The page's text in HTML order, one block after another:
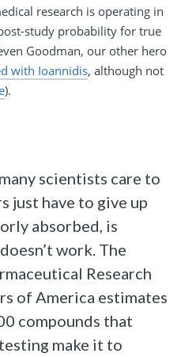
research is operating in
study probability for true
Goodman, our other hero
with Ioannidis, although not
).
scientists care to
just have to give up
absorbed, is
work. The
Research
of America estimates
compounds that
make it to